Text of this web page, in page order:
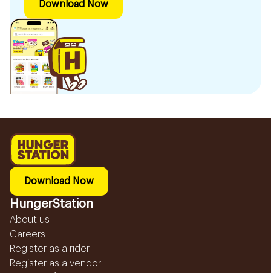
Download Now
Download Now
HungerStation
About us
Careers
Register as a rider
Register as a vendor